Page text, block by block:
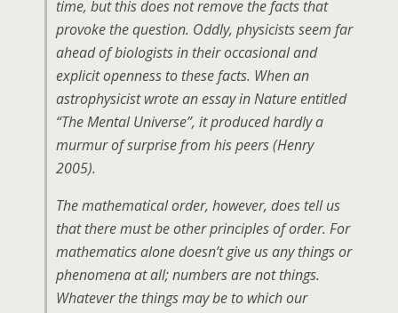
time, but this does not remove the facts that
provoke the question. Oddly, physicists seem far
ahead of biologists in their occasional and
explicit openness to these facts. When an
astrophysicist wrote an essay in Nature entitled
“The Mental Universe”, it produced hardly a
murmur of surprise from his peers (Henry
2005).
The mathematical order, however, does tell us
that there must be other principles of order. For
mathematics alone doesn’t give us any things or
phenomena at all; numbers are not things.
Whatever the things may be to which our